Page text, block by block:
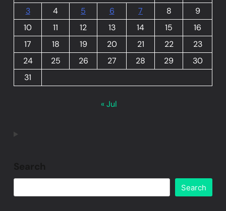
3
4 5 6 7 8
9
10
11 12 13 14 15
16
17
18 19 20 21 22
23
24
25 26 27 28 29
30
31
« Jul
Search